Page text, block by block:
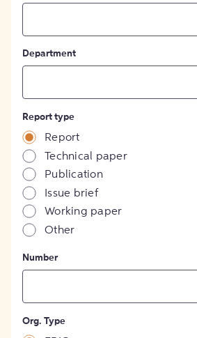
Department
Report type
Report
Technical paper
Publication
Issue brief
Working paper
Other
Number
Org. Type